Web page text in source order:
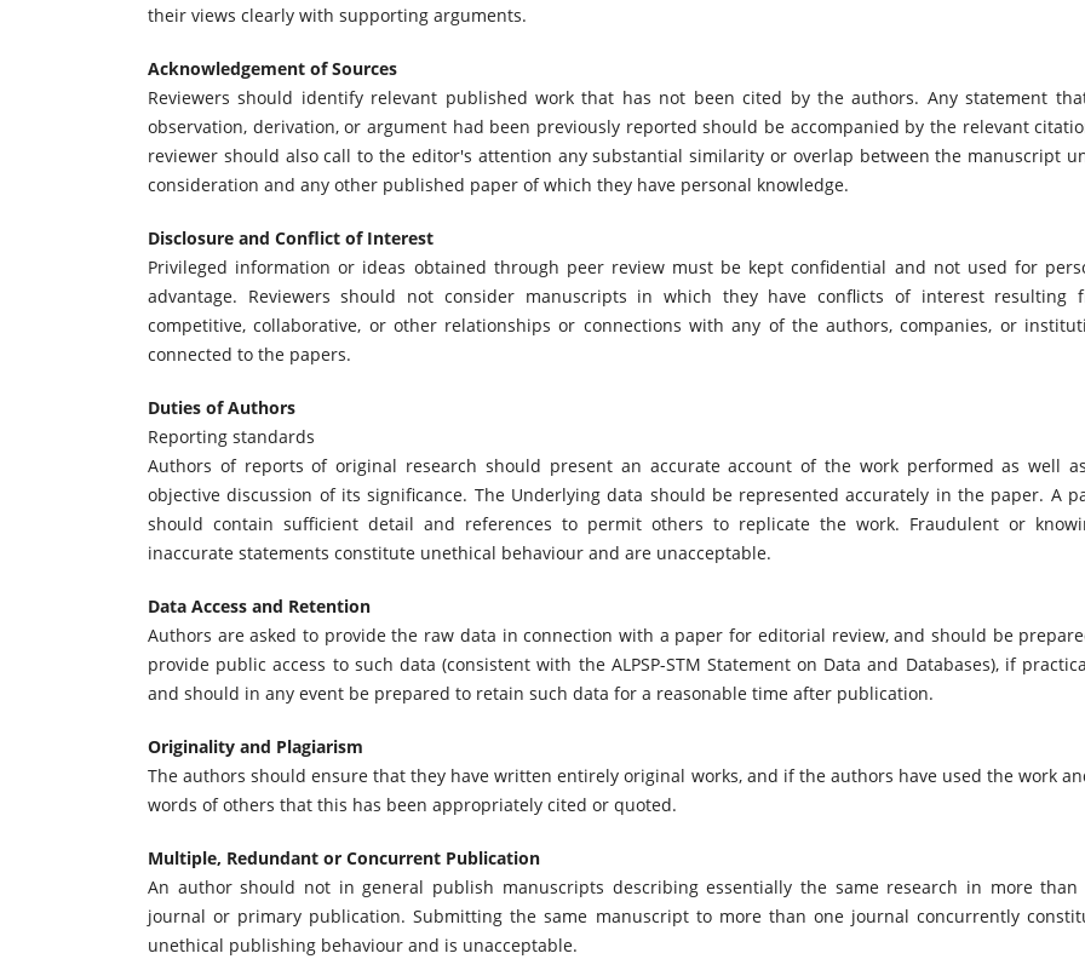
their views clearly with supporting arguments.
Acknowledgement of Sources
Reviewers should identify relevant published work that has not been cited by the authors. Any statement
observation, derivation, or argument had been previously reported should be accompanied by the relevant
reviewer should also call to the editor's attention any substantial similarity or overlap between the manuscript
consideration and any other published paper of which they have personal knowledge.
Disclosure and Conflict of Interest
Privileged information or ideas obtained through peer review must be kept confidential and not used for
advantage. Reviewers should not consider manuscripts in which they have conflicts of interest resulting
competitive, collaborative, or other relationships or connections with any of the authors, companies, or
connected to the papers.
Duties of Authors
Reporting standards
Authors of reports of original research should present an accurate account of the work performed as well
objective discussion of its significance. The Underlying data should be represented accurately in the paper. A
should contain sufficient detail and references to permit others to replicate the work. Fraudulent or
inaccurate statements constitute unethical behaviour and are unacceptable.
Data Access and Retention
Authors are asked to provide the raw data in connection with a paper for editorial review, and should be
provide public access to such data (consistent with the ALPSP-STM Statement on Data and Databases), if
and should in any event be prepared to retain such data for a reasonable time after publication.
Originality and Plagiarism
The authors should ensure that they have written entirely original works, and if the authors have used the work
words of others that this has been appropriately cited or quoted.
Multiple, Redundant or Concurrent Publication
An author should not in general publish manuscripts describing essentially the same research in more than
journal or primary publication. Submitting the same manuscript to more than one journal concurrently
unethical publishing behaviour and is unacceptable.